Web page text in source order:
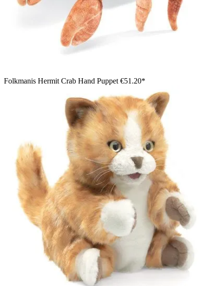
Folkmanis Hermit Crab Hand Puppet €51.20*